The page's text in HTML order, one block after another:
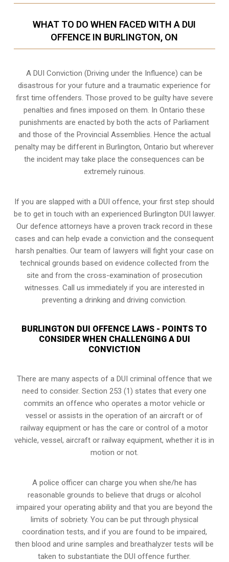
WHAT TO DO WHEN FACED WITH A DUI
OFFENCE IN BURLINGTON, ON
A DUI Conviction (Driving under the Influence) can be
disastrous for your future and a traumatic experience for
first time offenders. Those proved to be guilty have severe
penalties and fines imposed on them. In Ontario these
punishments are enacted by both the acts of Parliament
and those of the Provincial Assemblies. Hence the actual
penalty may be different inBurlington, Ontario but wherever
the incident may take place the consequences can be
extremely ruinous.
If you are slapped with a DUI offence, your first step should
be to get in touch with an experienced Burlington DUI lawyer.
Our defence attorneys have a proven track record in these
cases and can help evade a conviction and the consequent
harsh penalties. Our team of lawyers will fight your case on
technical grounds based on evidence collected from the
site and from the cross-examination of prosecution
witnesses. Call us immediately if you are interested in
preventing a drinking and driving conviction.
BURLINGTON DUI OFFENCE LAWS - POINTS TO
CONSIDER WHEN CHALLENGING A DUI
CONVICTION
There are many aspects of a DUI criminal offence that we
need to consider. Section 253 (1) states that every one
commits an offence who operates a motor vehicle or
vessel or assists in the operation of an aircraft or of
railway equipment or has the care or control of a motor
vehicle, vessel, aircraft or railway equipment, whether it is in
motion or not.
A police officer can charge you when she/he has
reasonable grounds to believe that drugs or alcohol
impaired your operating ability and that you are beyond the
limits of sobriety. You can be put through physical
coordination tests, and if you are found to be impaired,
then blood and urine samples and breathalyzer tests will be
taken to substantiate the DUI offence further.